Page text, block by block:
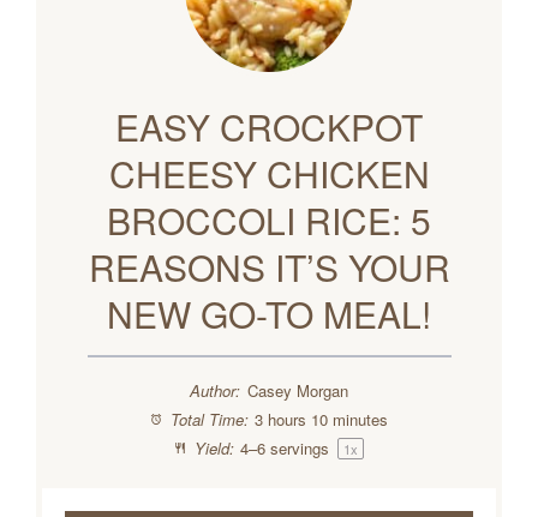
EASY CROCKPOT
CHEESY CHICKEN
BROCCOLI RICE: 5
REASONS IT’S YOUR
NEW GO-TO MEAL!
Author: Casey Morgan
Total Time: 3 hours 10 minutes
Yield: 4–6 servings 1x